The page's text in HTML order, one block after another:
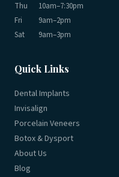
Thu
10am–7:30pm
Fri
9am–2pm
Sat
9am–3pm
Quick Links
Dental Implants
Invisalign
Porcelain Veneers
Botox & Dysport
About Us
Blog